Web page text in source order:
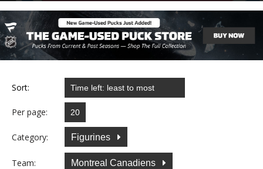
Sort:
Per page:
Category: Figurines
Team: Montreal Canadiens